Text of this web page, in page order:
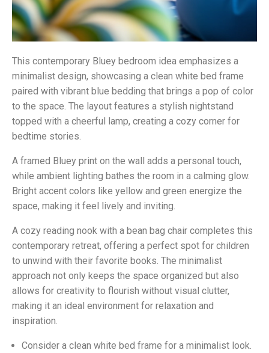
This contemporary Bluey bedroom idea emphasizes a
minimalist design, showcasing a clean white bed frame
paired with vibrant blue bedding that brings a pop of color
to the space. The layout features a stylish nightstand
topped with a cheerful lamp, creating a cozy corner for
bedtime stories.
A framed Bluey print on the wall adds a personal touch,
while ambient lighting bathes the room in a calming glow.
Bright accent colors like yellow and green energize the
space, making it feel lively and inviting.
A cozy reading nook with a bean bag chair completes this
contemporary retreat, offering a perfect spot for children
to unwind with their favorite books. The minimalist
approach not only keeps the space organized but also
allows for creativity to flourish without visual clutter,
making it an ideal environment for relaxation and
inspiration.
Consider a clean white bed frame for a minimalist look.